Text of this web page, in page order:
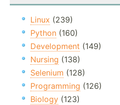
Linux (239)
Python (160)
Development (149)
Nursing (138)
Selenium (128)
Programming (126)
Biology (123)